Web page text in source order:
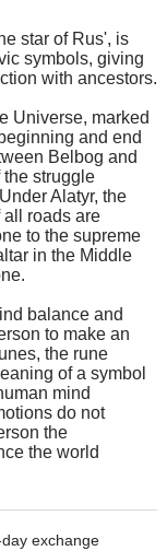
star of Rus', is
symbols, giving
with ancestors.
Universe, marked
and end
Belbog and
struggle
Alatyr, the
roads are
to the supreme
in the Middle
balance and
to make an
the rune
of a symbol
mind
do not
the
the world
exchange